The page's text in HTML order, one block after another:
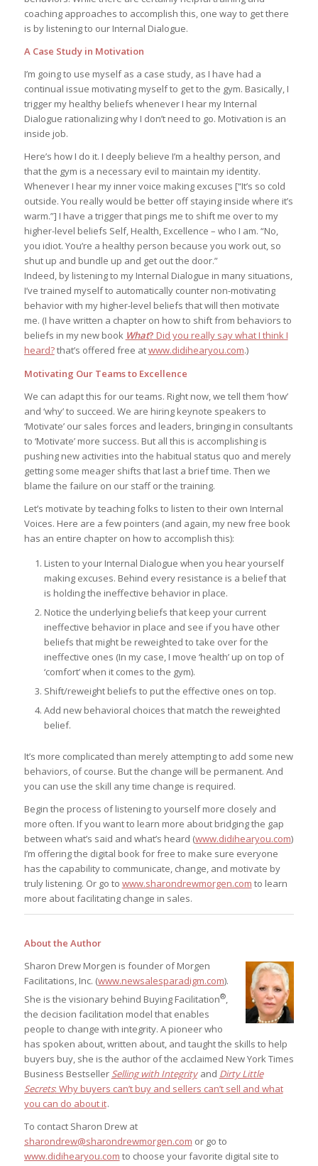
coaching approaches to accomplish this, one way to get there
is by listening to our Internal Dialogue.
A Case Study in Motivation
I’m going to use myself as a case study, as I have had a
continual issue motivating myself to get to the gym. Basically, I
trigger my healthy beliefs whenever I hear my Internal
Dialogue rationalizing why I don’t need to go. Motivation is an
inside job.
Here’s how I do it. I deeply believe I’m a healthy person, and
that the gym is a necessary evil to maintain my identity.
Whenever I hear my inner voice making excuses [“It’s so cold
outside. You really would be better off staying inside where it’s
warm.”] I have a trigger that pings me to shift me over to my
higher-level beliefs Self, Health, Excellence – who I am. “No,
you idiot. You’re a healthy person because you work out, so
shut up and bundle up and get out the door.”
Indeed, by listening to my Internal Dialogue in many situations,
I’ve trained myself to automatically counter non-motivating
behavior with my higher-level beliefs that will then motivate
me. (I have written a chapter on how to shift from behaviors to
beliefs in my new book What? Did you really say what I think I
heard?that’s offered free atwww.didihearyou.com.)
Motivating Our Teams to Excellence
We can adapt this for our teams. Right now, we tell them ‘how’
and ‘why’ to succeed. We are hiring keynote speakers to
‘Motivate’ our sales forces and leaders, bringing in consultants
to ‘Motivate’ more success. But all this is accomplishing is
pushing new activities into the habitual status quo and merely
getting some meager shifts that last a brief time. Then we
blame the failure on our staff or the training.
Let’s motivate by teaching folks to listen to their own Internal
Voices. Here are a few pointers (and again, my new free book
has an entire chapter on how to accomplish this):
Listen to your Internal Dialogue when you hear yourself
making excuses. Behind every resistance is a belief that
is holding the ineffective behavior in place.
Notice the underlying beliefs that keep your current
ineffective behavior in place and see if you have other
beliefs that might be reweighted to take over for the
ineffective ones (In my case, I move ‘health’ up on top of
‘comfort’ when it comes to the gym).
Shift/reweight beliefs to put the effective ones on top.
Add new behavioral choices that match the reweighted
belief.
It’s more complicated than merely attempting to add some new
behaviors, of course. But the change will be permanent. And
you can use the skill any time change is required.
Begin the process of listening to yourself more closely and
more often. If you want to learn more about bridging the gap
between what’s said and what’s heard (www.didihearyou.com)
I’m offering the digital book for free to make sure everyone
has the capability to communicate, change, and motivate by
truly listening. Or go to www.sharondrewmorgen.com to learn
more about facilitating change in sales.
About the Author
Sharon Drew Morgen is founder of Morgen
Facilitations, Inc. (www.newsalesparadigm.com).
She is the visionary behind Buying Facilitation®,
the decision facilitation model that enables
people to change with integrity. A pioneer who
has spoken about, written about, and taught the skills to help
buyers buy, she is the author of the acclaimed New York Times
Business Bestseller Selling with Integrityand Dirty Little
Secrets: Why buyers can’t buy and sellers can’t sell and what
you can do about it.
To contact Sharon Drew at
sharondrew@sharondrewmorgen.com or go to
www.didihearyou.com to choose your favorite digital site to